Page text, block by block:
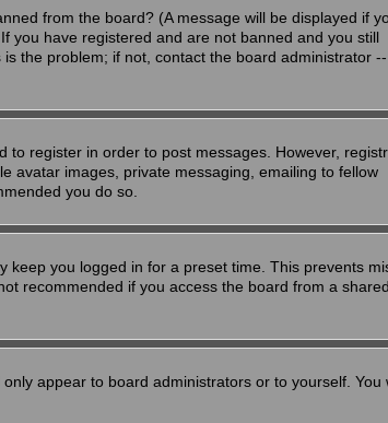
from the board? (A message will be displayed if
you have registered and are not banned and you still
the problem; if not, contact the board administrator
register in order to post messages. However,
avatar images, private messaging, emailing to fellow
you do so.
keep you logged in for a preset time. This prevents
recommended if you access the board from a shared
only appear to board administrators or to yourself. You